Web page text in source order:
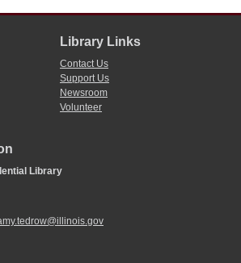
Library Links
Contact Us
Support Us
Newsroom
Volunteer
Library